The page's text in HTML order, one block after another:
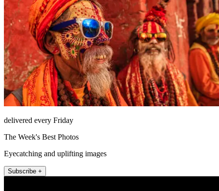
delivered every Friday
The Week's Best Photos
Eyecatching and uplifting images
Subscribe +